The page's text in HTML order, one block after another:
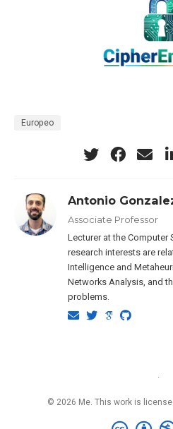
Europeo
Antonio
Associate Professor
Lecturer at the Computer
research interests are
Intelligence and
Networks Analysis, and
problems.
·
© 2026 Me. This work is